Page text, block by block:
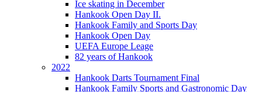
Ice skating in December
Hankook Open Day II.
Hankook Family and Sports Day
Hankook Open Day
UEFA Europe Leage
82 years of Hankook
2022
Hankook Darts Tournament Final
Hankook Family Sports and Gastronomic Day